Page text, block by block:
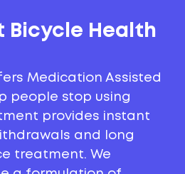
Bicycle Health
Medication Assisted
people stop using
provides instant
and long
treatment. We